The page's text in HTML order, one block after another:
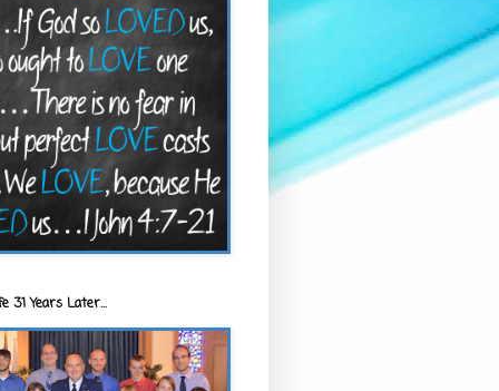
31 Years Later...